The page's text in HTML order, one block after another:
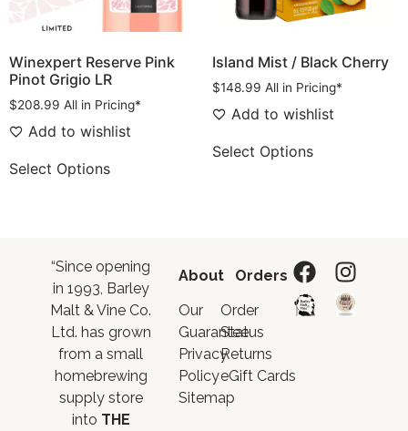
Winexpert Reserve Pink
Pinot Grigio LR
$208.99 All in Pricing*
Add to wishlist
Select Options
Island Mist / Black Cherry
$148.99 All in Pricing*
Add to wishlist
Select Options
“Since opening
in 1993, Barley
Malt & Vine Co.
Ltd. has grown
from a small
homebrewing
supply store
into THE
About
Our
Guarantee
Privacy
Policy
Sitemap
Orders
Order
Status
Returns
eGift Cards